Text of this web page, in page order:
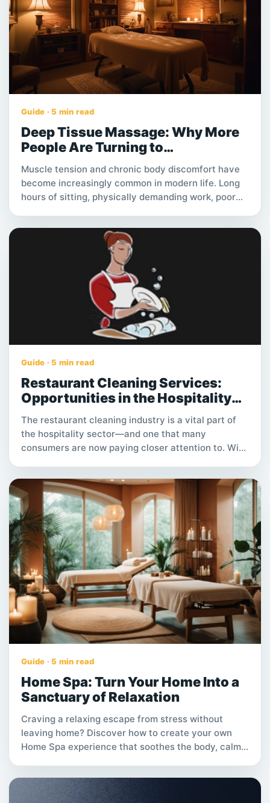
you are exploring care options for an
elderly family member, understanding
what private home care involves and
how to find a reliable provider can
make the process much easier.
Guide · 5 min read
Deep Tissue Massage: Why More
People Are Turning to
Professional Therapy for Muscle
Pain and Stress Relief
Muscle tension and chronic body discomfort have
become increasingly common in modern life. Long
hours of sitting, physically demanding work, poor
Guide · 5 min read
Restaurant Cleaning Services:
Opportunities in the Hospitality
Industry
The restaurant cleaning industry is a vital part of
the hospitality sector—and one that many
consumers are now paying closer attention to. With
essential but increasingly stable. For individuals
seeking hands-on work with consistent demand,
restaurant cleaning services offer a practical path
to steady income, flexible hours, and long-term
opportunities.
Guide · 5 min read
Home Spa: Turn Your Home Into a
Sanctuary of Relaxation
Craving a relaxing escape from stress without
leaving home? Discover how to create your own
Home Spa experience that soothes the body, calms